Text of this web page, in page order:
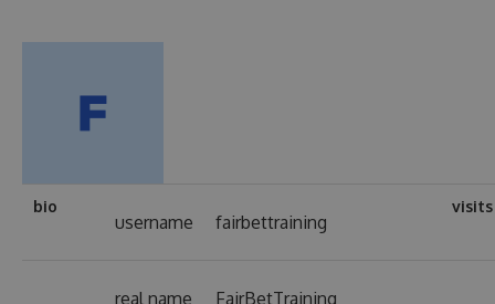
bio
username fairbettraining
visits
real name FairBetTraining